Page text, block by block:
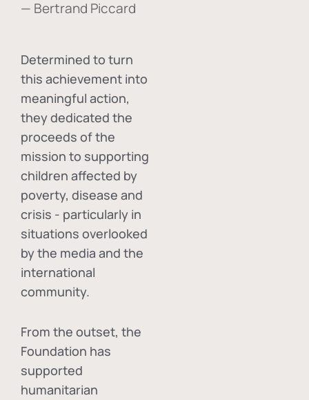
— Bertrand Piccard
Determined to turn
this achievement into
meaningful action,
they dedicated the
proceeds of the
mission to supporting
children affected by
poverty, disease and
crisis - particularly in
situations overlooked
by the media and the
international
community.
From the outset, the
Foundation has
supported
humanitarian